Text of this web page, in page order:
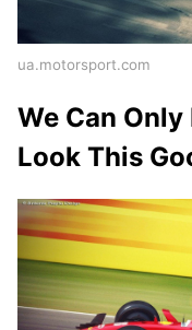
ua.motorsport.com
We Can Only
Look This